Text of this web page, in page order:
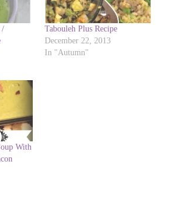
/
Tabouleh Plus Recipe
December 22, 2013
In "Autumn"
With